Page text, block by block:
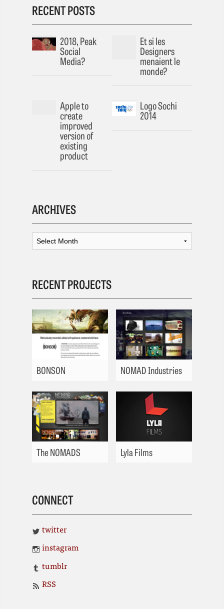
RECENT POSTS
2018, Peak
Social
Media?
Et si les
Designers
menaient le
monde?
Apple to
create
improved
version of
existing
product
Logo Sochi
2014
ARCHIVES
RECENT PROJECTS
BONSON NOMAD Industries
The NOMADS Lyla Films
CONNECT
twitter
instagram
tumblr
RSS